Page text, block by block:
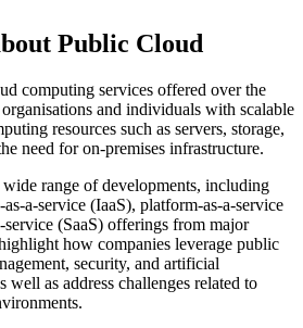
Public Cloud
computing services offered over the
and individuals with scalable
resources such as servers, storage,
need for on-premises infrastructure.
wide range of developments, including
a-service (IaaS), platform-as-a-service
service (SaaS) offerings from major
how companies leverage public
security, and artificial
well as address challenges related to